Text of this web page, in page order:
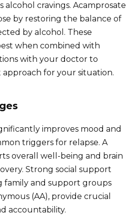
alcohol cravings. Acamprosate
by restoring the balance of
by alcohol. These
when combined with
with your doctor to
for your situation.
improves mood and
triggers for relapse. A
overall well-being and brain
Strong social support
family and support groups
(AA), provide crucial
accountability.